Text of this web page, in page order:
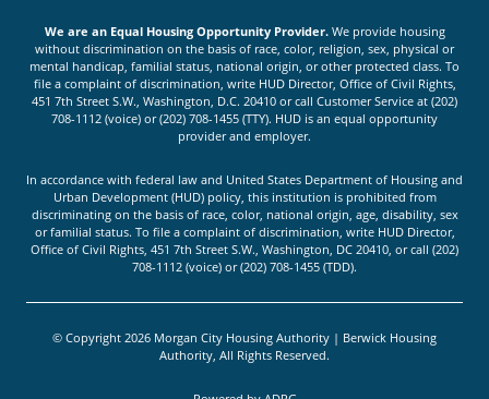
We are an Equal Housing Opportunity Provider.We provide housing
without discrimination on the basis of race, color, religion, sex, physical or
mental handicap, familial status, national origin, or other protected class. To
file a complaint of discrimination, write HUD Director, Office of Civil Rights,
451 7th Street S.W., Washington, D.C. 20410 or call Customer Service at (202)
708-1112 (voice) or (202) 708-1455 (TTY). HUD is an equal opportunity
provider and employer.
In accordance with federal law and United States Department of Housing and
Urban Development (HUD) policy, this institution is prohibited from
discriminating on the basis of race, color, national origin, age, disability, sex
or familial status. To file a complaint of discrimination, write HUD Director,
Office of Civil Rights, 451 7th Street S.W., Washington, DC 20410, or call (202)
708-1112 (voice) or (202) 708-1455 (TDD).
© Copyright 2026 Morgan City Housing Authority | Berwick Housing
Authority, All Rights Reserved.